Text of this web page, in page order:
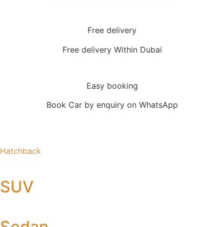
Free delivery
Free delivery Within Dubai
Easy booking
Book Car by enquiry on WhatsApp
Hatchback
SUV